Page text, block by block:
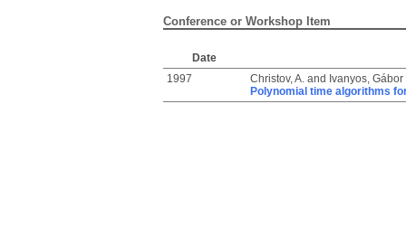
Conference or Workshop Item
Date
1997
Christov, A.and Ivanyos, Gábor
Polynomial time algorithms